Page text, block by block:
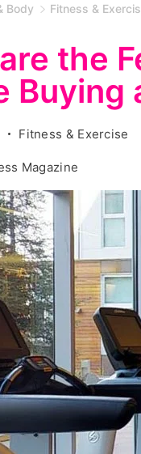
Body Fitness &
the
Buying
Fitness & Exercise
Magazine